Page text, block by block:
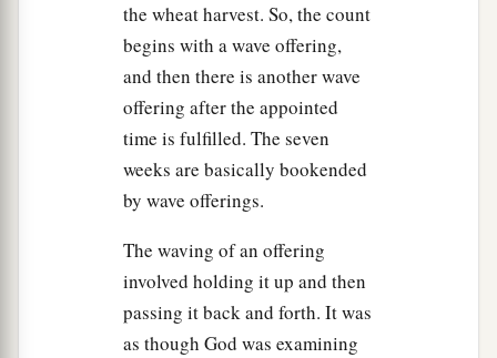
The Day of Atonement
And theLordspoke to Moses, saying:
“Also the tenth day of this seventh month
shall be the Day of Atonement. It shall be a holy
convocation for you; you shall afflict your souls,
and offer an offering made by fire to the
And you shall do no work on that same day, for
it is the Day of Atonement, ato make atonement
for you before the Lord
the wheat harvest. So, the count
begins with a wave offering,
and then there is another wave
offering after the appointed
time is fulfilled. The seven
weeks are basically bookended
by wave offerings.
The waving of an offering
involved holding it up and then
passing it back and forth. It was
as though God was examining